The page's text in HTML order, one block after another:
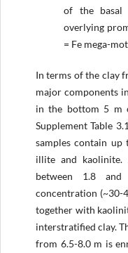
of the
overlying
= Fe mega-
In terms of the clay
major components
in the bottom 5 m
Supplement Table
samples contain
illite and kaolinite.
between 1.8
concentration (~30-
together with
interstratified clay.
from 6.5-8.0 m is